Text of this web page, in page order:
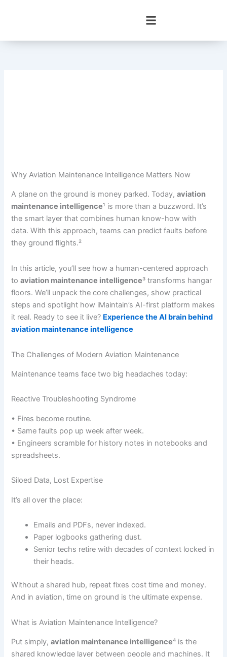
Why Aviation Maintenance Intelligence Matters Now
A plane on the ground is money parked. Today,aviation
maintenance intelligence¹ is more than a buzzword. It’s
the smart layer that combines human know-how with
data. With this approach, teams can predict faults before
they ground flights.²
In this article, you’ll see how a human-centered approach
toaviation maintenance intelligence³ transforms hangar
floors. We’ll unpack the core challenges, show practical
steps and spotlight how iMaintain’s AI-first platform makes
it real. Ready to see it live? Experience the AI brain behind
aviation maintenance intelligence
The Challenges of Modern Aviation Maintenance
Maintenance teams face two big headaches today:
Reactive Troubleshooting Syndrome
• Fires become routine.
• Same faults pop up week after week.
• Engineers scramble for history notes in notebooks and
spreadsheets.
Siloed Data, Lost Expertise
It’s all over the place:
Emails and PDFs, never indexed.
Paper logbooks gathering dust.
Senior techs retire with decades of context locked in
their heads.
Without a shared hub, repeat fixes cost time and money.
And in aviation, time on ground is the ultimate expense.
What is Aviation Maintenance Intelligence?
Put simply,aviation maintenance intelligence⁴ is the
shared knowledge layer between people and machines. It